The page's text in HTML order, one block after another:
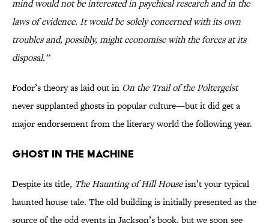
mind would not be interested in psychical research and in the
laws of evidence. It would be solely concerned with its own
troubles and, possibly, might economise with the forces at its
disposal.”
Fodor’s theory as laid out in On the Trail of the Poltergeist
never supplanted ghosts in popular culture—but it did get a
major endorsement from the literary world the following year.
Ghost in the Machine
Despite its title, The Haunting of Hill Houseisn’t your typical
haunted house tale. The old building is initially presented as the
source of the odd events in Jackson’s book, but we soon see